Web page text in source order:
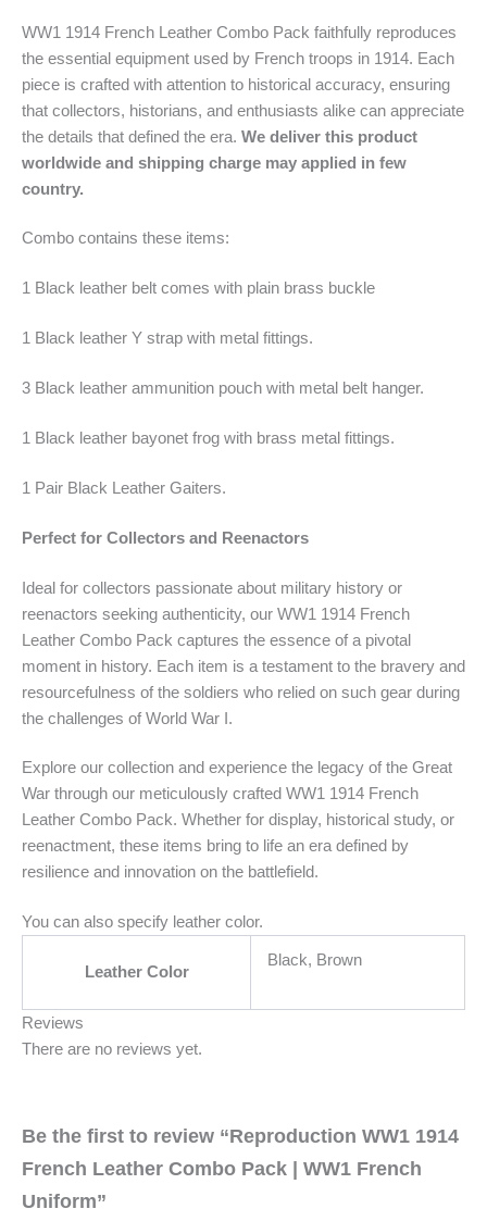
WW1 1914 French Leather Combo Pack faithfully reproduces
the essential equipment used by French troops in 1914. Each
piece is crafted with attention to historical accuracy, ensuring
that collectors, historians, and enthusiasts alike can appreciate
the details that defined the era. We deliver this product
worldwide and shipping charge may applied in few
country.
Combo contains these items:
1 Black leather belt comes with plain brass buckle
1 Black leather Y strap with metal fittings.
3 Black leather ammunition pouch with metal belt hanger.
1 Black leather bayonet frog with brass metal fittings.
1 Pair Black Leather Gaiters.
Perfect for Collectors and Reenactors
Ideal for collectors passionate about military history or
reenactors seeking authenticity, our WW1 1914 French
Leather Combo Pack captures the essence of a pivotal
moment in history. Each item is a testament to the bravery and
resourcefulness of the soldiers who relied on such gear during
the challenges of World War I.
Explore our collection and experience the legacy of the Great
War through our meticulously crafted WW1 1914 French
Leather Combo Pack. Whether for display, historical study, or
reenactment, these items bring to life an era defined by
resilience and innovation on the battlefield.
You can also specify leather color.
Leather Color
Black, Brown
Reviews
There are no reviews yet.
Be the first to review “Reproduction WW1 1914
French Leather Combo Pack | WW1 French
Uniform”